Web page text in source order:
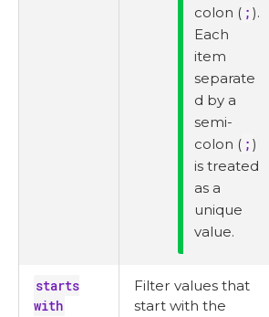
colon ( ; ).
Each
item
separate
d by a
semi-
colon ( ; )
is treated
as a
unique
value.
starts
with
Filter values that
start with the